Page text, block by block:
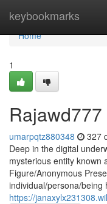
keybookmarks
Home
Home
1
Rajawd777
umarpqtz880348 327
Deep in the digital
mysterious entity known
Figure/Anonymous
individual/persona/
https://